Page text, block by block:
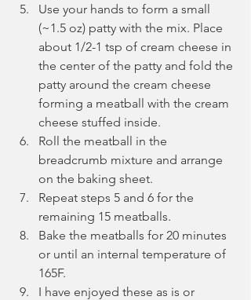
Use your hands to form a small
(~1.5 oz) patty with the mix. Place
about 1/2-1 tsp of cream cheese in
the center of the patty and fold the
patty around the cream cheese
forming a meatball with the cream
cheese stuffed inside.
Roll the meatball in the
breadcrumb mixture and arrange
on the baking sheet.
Repeat steps 5 and 6 for the
remaining 15 meatballs.
Bake the meatballs for 20 minutes
or until an internal temperature of
165F.
I have enjoyed these as is or